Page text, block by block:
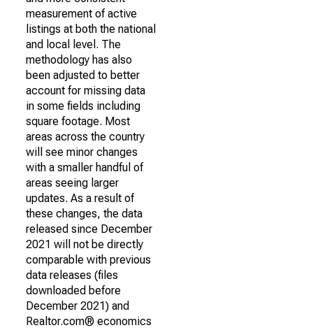
measurement of active
listings at both the national
and local level. The
methodology has also
been adjusted to better
account for missing data
in some fields including
square footage. Most
areas across the country
will see minor changes
with a smaller handful of
areas seeing larger
updates. As a result of
these changes, the data
released since December
2021 will not be directly
comparable with previous
data releases (files
downloaded before
December 2021) and
Realtor.com® economics